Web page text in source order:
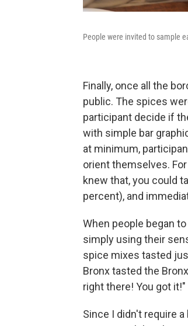
People were invited to sample
Finally, once all the
public. The spices
participant decide if
with simple bar
at minimum,
orient themselves.
knew that, you could
percent), and
When people began
simply using their
spice mixes tasted
Bronx tasted the
right there! You got it!"
Since I didn't require